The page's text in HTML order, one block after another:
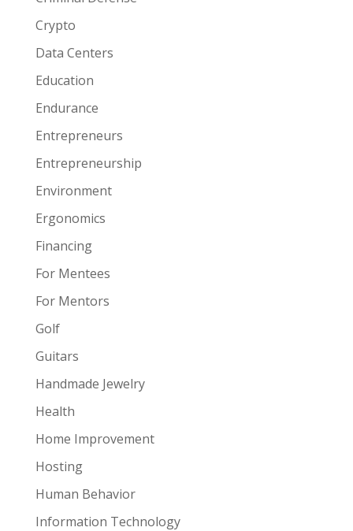
Crypto
Data Centers
Education
Endurance
Entrepreneurs
Entrepreneurship
Environment
Ergonomics
Financing
For Mentees
For Mentors
Golf
Guitars
Handmade Jewelry
Health
Home Improvement
Hosting
Human Behavior
Information Technology